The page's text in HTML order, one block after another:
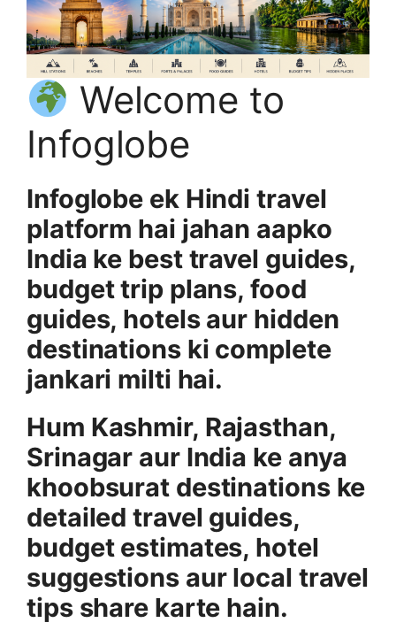
Welcome to
Infoglobe
Infoglobe ek Hindi travel
platform hai jahan aapko
India ke best travel guides,
budget trip plans, food
guides, hotels aur hidden
destinations ki complete
jankari milti hai.
Hum Kashmir, Rajasthan,
Srinagar aur India ke anya
khoobsurat destinations ke
detailed travel guides,
budget estimates, hotel
suggestions aur local travel
tips share karte hain.